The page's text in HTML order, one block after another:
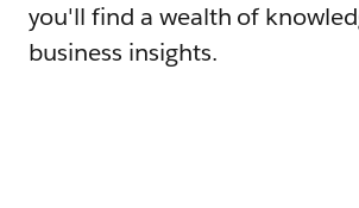
you'll find a wealth of
business insights.